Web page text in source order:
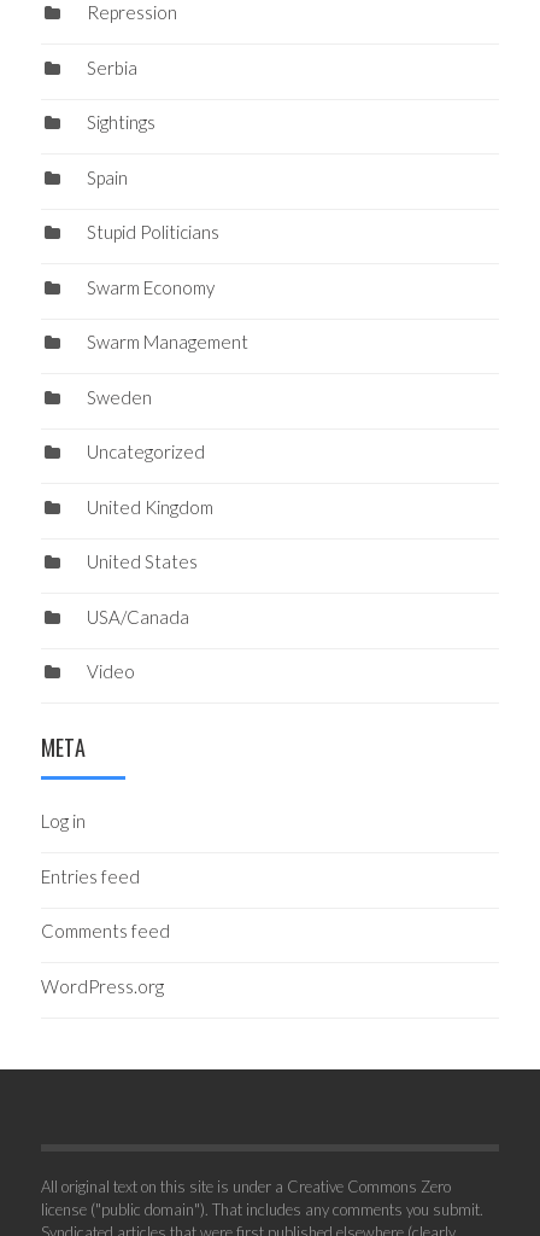
Repression
Serbia
Sightings
Spain
Stupid Politicians
Swarm Economy
Swarm Management
Sweden
Uncategorized
United Kingdom
United States
USA/Canada
Video
META
Log in
Entries feed
Comments feed
WordPress.org
All original text on this site is under a Creative Commons Zero
license ("public domain"). That includes any comments you submit.